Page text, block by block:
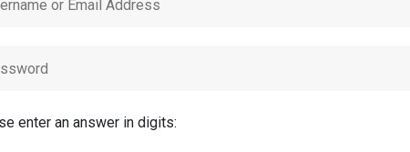
enter an answer in digits: